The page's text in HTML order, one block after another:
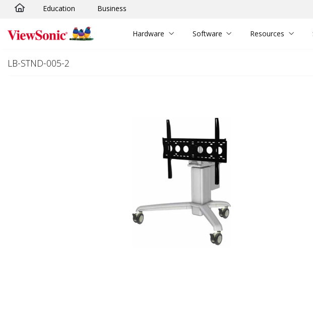
Skip to main content
Education Business
Hardware Software Resources
LB-STND-005-2